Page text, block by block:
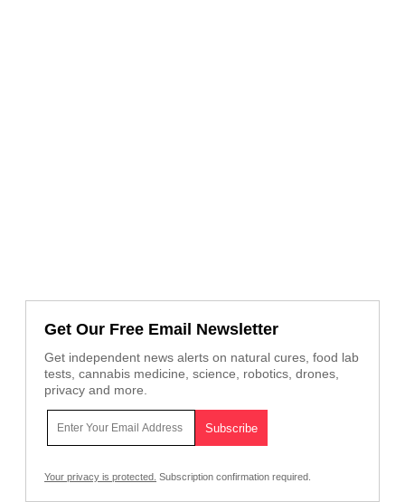
Get Our Free Email Newsletter
Get independent news alerts on natural cures, food lab
tests, cannabis medicine, science, robotics, drones,
privacy and more.
Your privacy is protected. Subscription confirmation required.